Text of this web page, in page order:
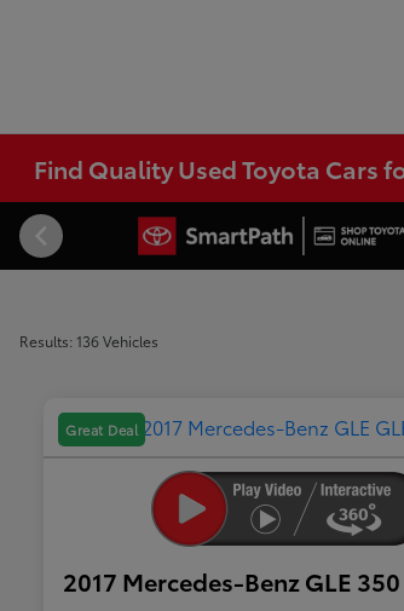
Find Quality Used Toyota Cars
Results: 136 Vehicles
Great Deal
2017 Mercedes-Benz GLE 350